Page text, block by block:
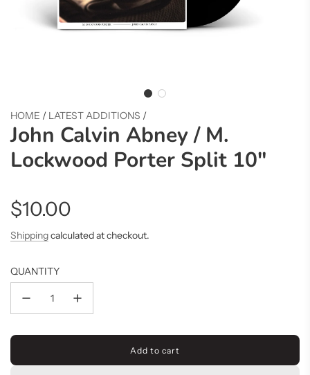
HOME / LATEST ADDITIONS /
John Calvin Abney / M.
Lockwood Porter Split 10"
Regular
price
$10.00
Shippingcalculated at checkout.
QUANTITY
Add to cart
l
o